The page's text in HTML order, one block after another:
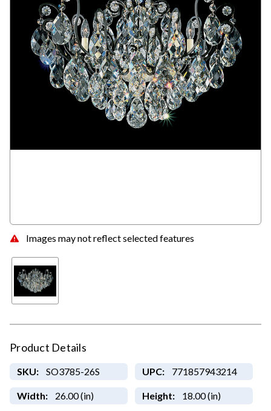
Images may not reflect selected features
Product Details
SKU: SO3785-26S UPC: 771857943214
Width: 26.00 (in) Height: 18.00 (in)